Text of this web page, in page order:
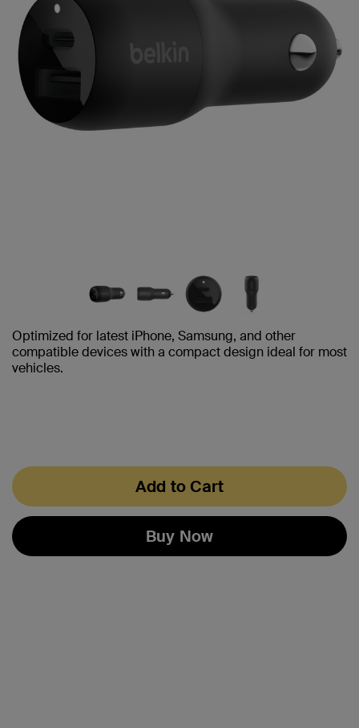
Optimized for latest iPhone, Samsung, and other
compatible devices with a compact design ideal for most
vehicles.
Add to Cart
Buy Now